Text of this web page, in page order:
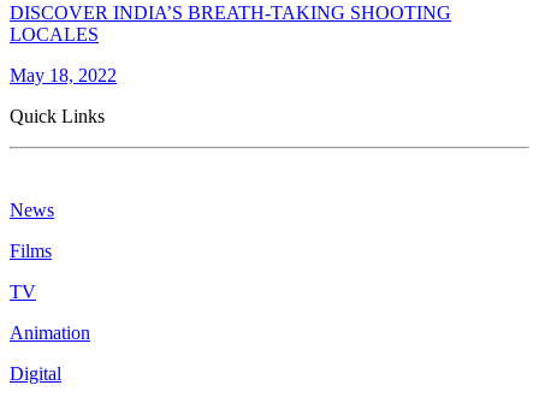
DISCOVER INDIA’S BREATH-TAKING SHOOTING
LOCALES
May 18, 2022
Quick Links
News
Films
TV
Animation
Digital